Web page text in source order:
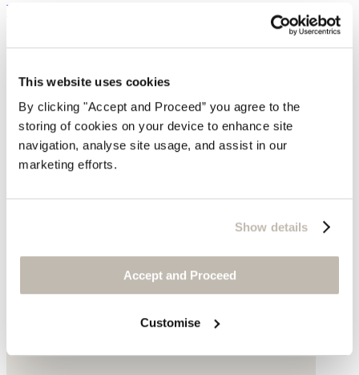
This website uses cookies
By clicking "Accept and Proceed” you agree to the
storing of cookies on your device to enhance site
navigation, analyse site usage, and assist in our
marketing efforts.
Show details
Accept and Proceed
Customise
Leather